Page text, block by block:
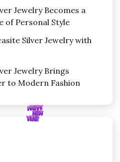
Jewelry Becomes a
of Personal Style
Silver Jewelry with
Jewelry Brings
to Modern Fashion